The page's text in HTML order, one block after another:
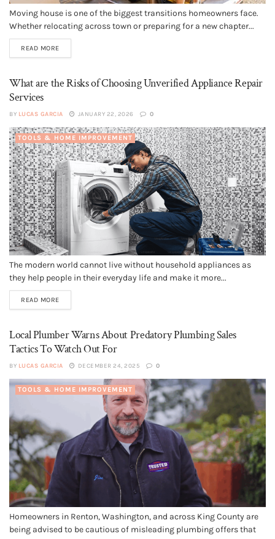
Moving house is one of the biggest transitions homeowners face.
Whether relocating across town or preparing for a new chapter...
READ MORE
What are the Risks of Choosing Unverified Appliance Repair
Services
BY LUCAS GARCIA JANUARY 22, 2026 0
TOOLS & HOME IMPROVEMENT
The modern world cannot live without household appliances as
they help people in their everyday life and make it more...
READ MORE
Local Plumber Warns About Predatory Plumbing Sales
Tactics To Watch Out For
BY LUCAS GARCIA DECEMBER 24, 2025 0
TOOLS & HOME IMPROVEMENT
Homeowners in Renton, Washington, and across King County are
being advised to be cautious of misleading plumbing offers that